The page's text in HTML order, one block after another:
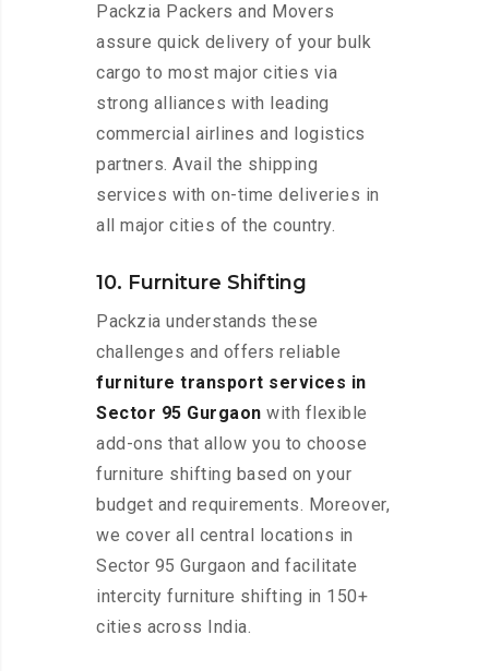
Packzia Packers and Movers
assure quick delivery of your bulk
cargo to most major cities via
strong alliances with leading
commercial airlines and logistics
partners. Avail the shipping
services with on-time deliveries in
all major cities of the country.
10. Furniture Shifting
Packzia understands these
challenges and offers reliable
furniture transport services in
Sector 95 Gurgaon with flexible
add-ons that allow you to choose
furniture shifting based on your
budget and requirements. Moreover,
we cover all central locations in
Sector 95 Gurgaon and facilitate
intercity furniture shifting in 150+
cities across India.